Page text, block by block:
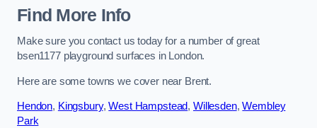
Find More Info
Make sure you contact us today for a number of great
bsen1177 playground surfaces in London.
Here are some towns we cover near Brent.
Hendon, Kingsbury,West Hampstead, Willesden,Wembley
Park